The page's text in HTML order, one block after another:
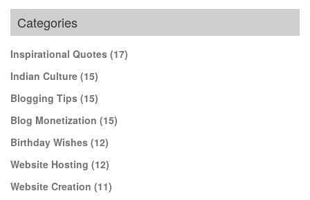
Categories
Inspirational Quotes (17)
Indian Culture (15)
Blogging Tips (15)
Blog Monetization (15)
Birthday Wishes (12)
Website Hosting (12)
Website Creation (11)